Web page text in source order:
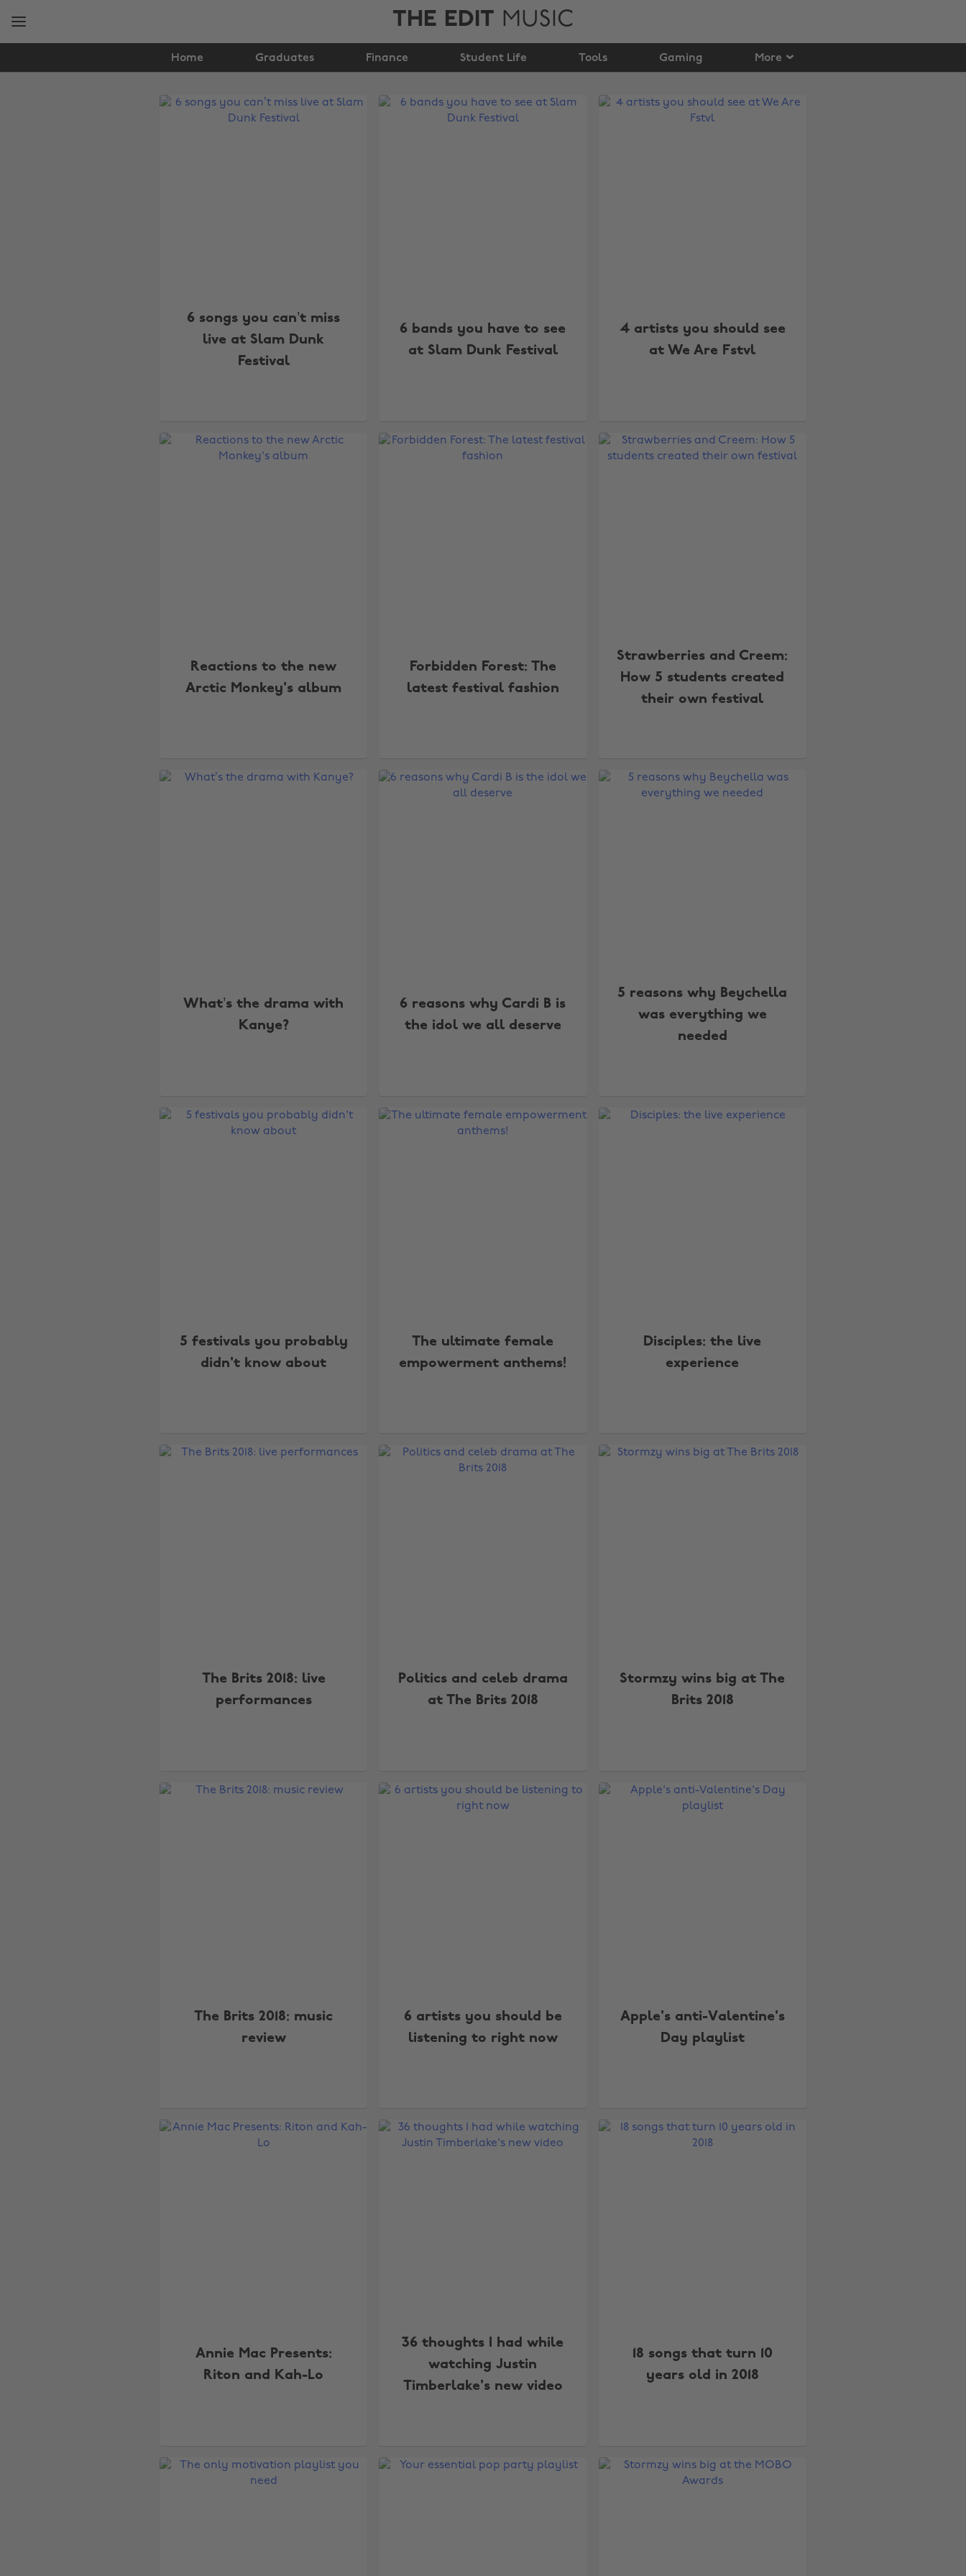
THE EDIT MUSIC
Home Graduates Finance Student Life Tools Gaming More
6 songs you can’t miss
live at Slam Dunk
Festival
6 bands you have to see
at Slam Dunk Festival
4 artists you should see
at We Are Fstvl
Reactions to the new
Arctic Monkey's album
Forbidden Forest: The
latest festival fashion
Strawberries and Creem:
How 5 students created
their own festival
What’s the drama with
Kanye?
6 reasons why Cardi B is
the idol we all deserve
5 reasons why Beychella
was everything we
needed
5 festivals you probably
didn't know about
The ultimate female
empowerment anthems!
Disciples: the live
experience
The Brits 2018: live
performances
Politics and celeb drama
at The Brits 2018
Stormzy wins big at The
Brits 2018
The Brits 2018: music
review
6 artists you should be
listening to right now
Apple's anti-Valentine's
Day playlist
Annie Mac Presents:
Riton and Kah-Lo
36 thoughts I had while
watching Justin
Timberlake's new video
18 songs that turn 10
years old in 2018